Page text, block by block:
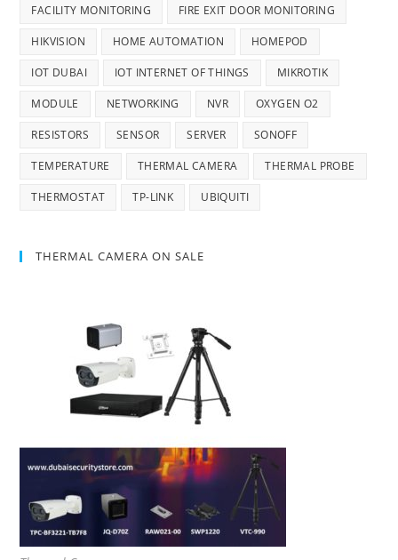
FACILITY MONITORING FIRE EXIT DOOR MONITORING
HIKVISION HOME AUTOMATION HOMEPOD
IOT DUBAI IOT INTERNET OF THINGS MIKROTIK
MODULE NETWORKING NVR OXYGEN O2
RESISTORS SENSOR SERVER SONOFF
TEMPERATURE THERMAL CAMERA THERMAL PROBE
THERMOSTAT TP-LINK UBIQUITI
THERMAL CAMERA ON SALE